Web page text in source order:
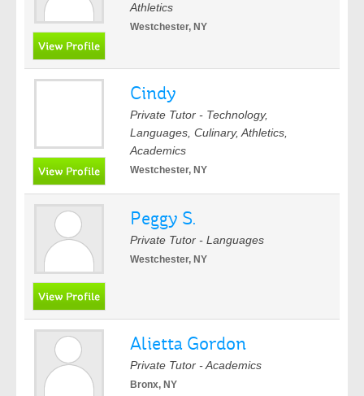
Athletics
Westchester, NY
Cindy
Private Tutor - Technology,
Languages, Culinary, Athletics,
Academics
Westchester, NY
Peggy S.
Private Tutor - Languages
Westchester, NY
Alietta Gordon
Private Tutor - Academics
Bronx, NY